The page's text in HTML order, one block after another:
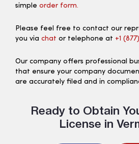
simple order form.
Please feel free to contact our
you via chat or telephone at +1
Our company offers professional
that ensure your company
are accurately filed and in
Ready to Obtain
License in